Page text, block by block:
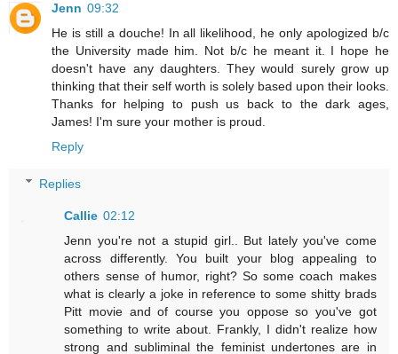
Jenn 09:32
He is still a douche! In all likelihood, he only apologized b/c
the University made him. Not b/c he meant it. I hope he
doesn't have any daughters. They would surely grow up
thinking that their self worth is solely based upon their looks.
Thanks for helping to push us back to the dark ages,
James! I'm sure your mother is proud.
Reply
Replies
Callie 02:12
Jenn you're not a stupid girl.. But lately you've come
across differently. You built your blog appealing to
others sense of humor, right? So some coach makes
what is clearly a joke in reference to some shitty brads
Pitt movie and of course you oppose so you've got
something to write about. Frankly, I didn't realize how
strong and subliminal the feminist undertones are in